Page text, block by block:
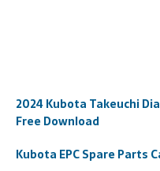
2024 Kubota Takeuchi
Free Download
Kubota EPC Spare Parts